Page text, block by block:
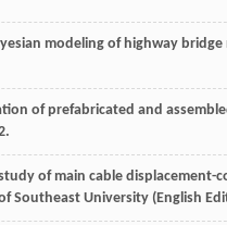
modeling of highway
of prefabricated and
of main cable displacement-
Southeast University (English